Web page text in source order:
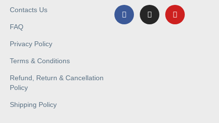
Contacts Us
FAQ
Privacy Policy
Terms & Conditions
Refund, Return & Cancellation
Policy
Shipping Policy